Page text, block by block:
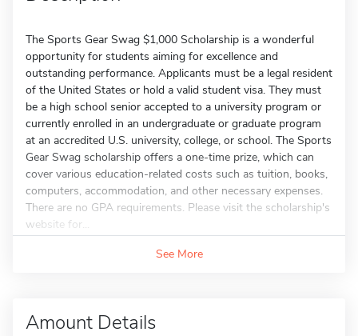
The Sports Gear Swag $1,000 Scholarship is a wonderful
opportunity for students aiming for excellence and
outstanding performance. Applicants must be a legal resident
of the United States or hold a valid student visa. They must
be a high school senior accepted to a university program or
currently enrolled in an undergraduate or graduate program
at an accredited U.S. university, college, or school. The Sports
Gear Swag scholarship offers a one-time prize, which can
cover various education-related costs such as tuition, books,
computers, accommodation, and other necessary expenses.
There are no GPA requirements. Please visit the scholarship's
website for...
See More
Amount Details